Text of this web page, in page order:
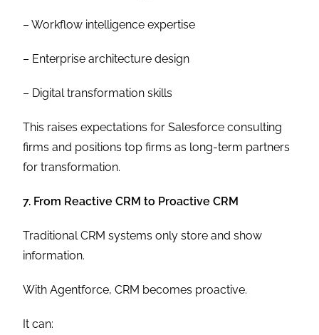
– Workflow intelligence expertise
– Enterprise architecture design
– Digital transformation skills
This raises expectations for Salesforce consulting
firms and positions top firms as long-term partners
for transformation.
7. From Reactive CRM to Proactive CRM
Traditional CRM systems only store and show
information.
With Agentforce, CRM becomes proactive.
It can: